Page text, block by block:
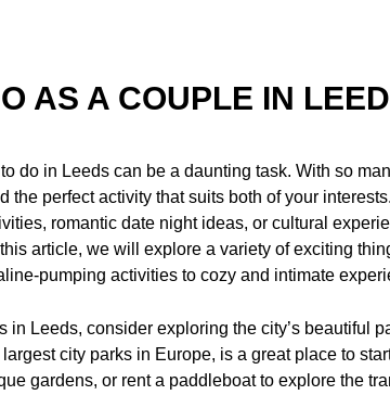
AS A COUPLE IN
do in Leeds can be a daunting task. With so
the perfect activity that suits both of your
romantic date night ideas, or cultural
article, we will explore a variety of exciting
pumping activities to cozy and intimate
in Leeds, consider exploring the city’s beautiful
city parks in Europe, is a great place to
gardens, or rent a paddleboat to explore the